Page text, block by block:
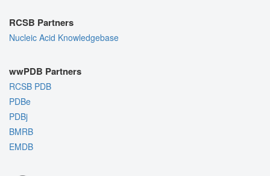
RCSB Partners
Nucleic Acid Knowledgebase
wwPDB Partners
RCSB PDB
PDBe
PDBj
BMRB
EMDB